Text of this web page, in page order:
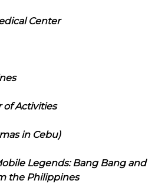
Center
of Activities
in Cebu)
Legends: Bang Bang and
the Philippines